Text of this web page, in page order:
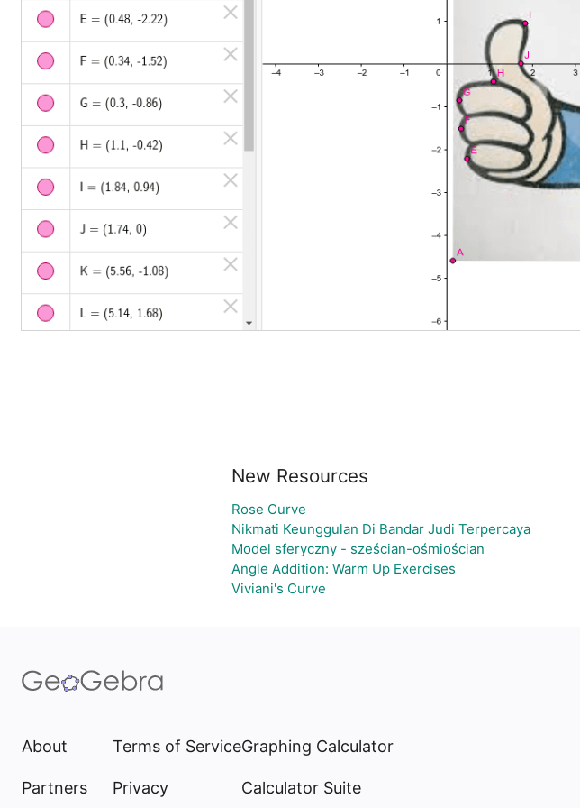
New Resources
Rose Curve
Nikmati Keunggulan Di Bandar Judi Terpercaya
Model sferyczny - sześcian-ośmiościan
Angle Addition: Warm Up Exercises
Viviani's Curve
About
Partners
Terms of Service
Privacy
Graphing Calculator
Calculator Suite